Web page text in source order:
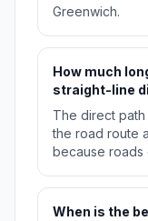
Greenwich.
How much
straight-line
The direct path
the road route
because roads
When is the